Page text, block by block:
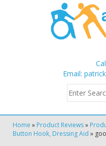
Email:
Home » Product Reviews»
Button Hook, Dressing Aid »